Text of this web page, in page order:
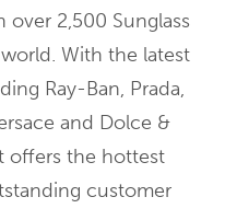
over 2,500 Sunglass
With the latest
Ray-Ban, Prada,
and Dolce &
offers the hottest
customer